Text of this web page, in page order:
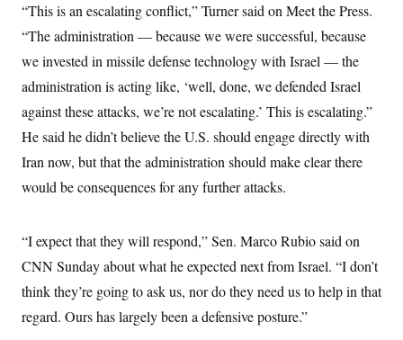
“This is an escalating conflict,” Turner said on Meet the Press.
“The administration — because we were successful, because
we invested in missile defense technology with Israel — the
administration is acting like, ‘well, done, we defended Israel
against these attacks, we’re not escalating.’ This is escalating.”
He said he didn’t believe the U.S. should engage directly with
Iran now, but that the administration should make clear there
would be consequences for any further attacks.
“I expect that they will respond,” Sen. Marco Rubio said on
CNN Sunday about what he expected next from Israel. “I don’t
think they’re going to ask us, nor do they need us to help in that
regard. Ours has largely been a defensive posture.”